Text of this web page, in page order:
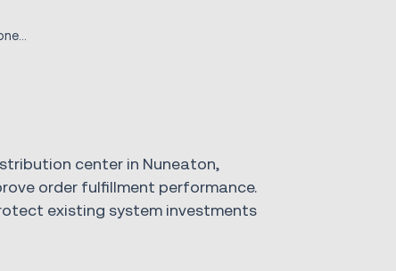
center in Nuneaton,
order fulfillment performance.
existing system investments